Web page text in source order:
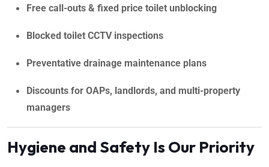
Free call-outs & fixed price toilet unblocking
Blocked toilet CCTV inspections
Preventative drainage maintenance plans
Discounts for OAPs, landlords, and multi-property
managers
Hygiene and Safety Is Our Priority